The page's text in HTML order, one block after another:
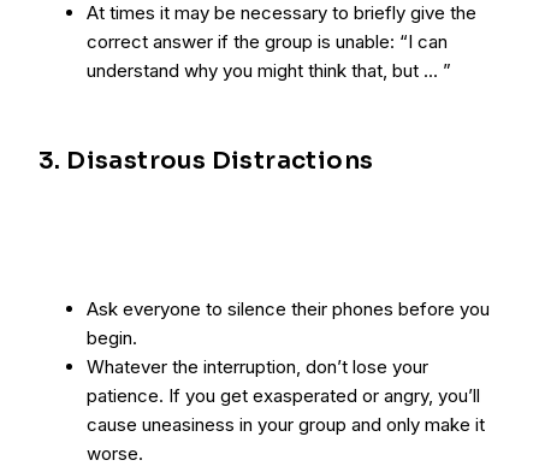
At times it may be necessary to briefly give the
correct answer if the group is unable: “I can
understand why you might think that, but ... ”
3. Disastrous Distractions
Ask everyone to silence their phones before you
begin.
Whatever the interruption, don’t lose your
patience. If you get exasperated or angry, you’ll
cause uneasiness in your group and only make it
worse.